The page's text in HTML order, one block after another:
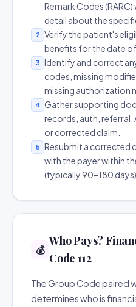
Remark Codes
detail about the
2
Verify the patient's
benefits for the date of
3
Identify and correct
codes, missing
missing authorization
4
Gather supporting
records, auth, referral,
or corrected claim.
5
Resubmit a corrected
with the payer within
(typically 90–180 days).
💰
Who Pays?
Code 112
The Group Code paired
determines who is